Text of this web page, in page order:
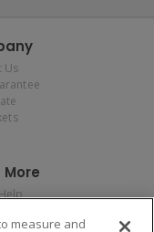
Us
More
measure and